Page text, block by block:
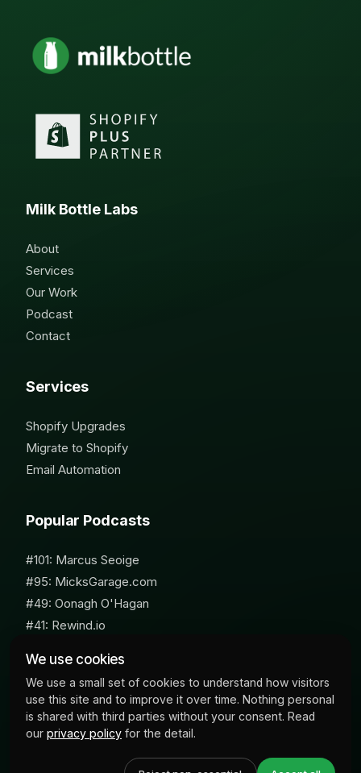
We use cookies
We use a small set of cookies to understand how visitors
use this site and to improve it over time. Nothing personal
is shared with third parties without your consent. Read
our privacy policy for the detail.
Milk Bottle Labs
About
Services
Our Work
Podcast
Contact
Services
Shopify Upgrades
Migrate to Shopify
Email Automation
Popular Podcasts
#101: Marcus Seoige
#95: MicksGarage.com
#49: Oonagh O'Hagan
#41: Rewind.io
© 2026 Milk Bottle Labs. All Rights Reserved